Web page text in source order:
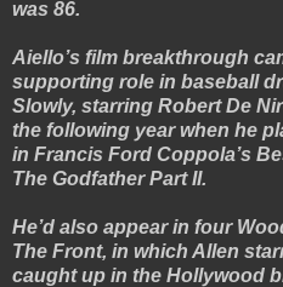
was 86.
Aiello’s film breakthrough
supporting role in baseball
Slowly, starring Robert De
the following year when he
in Francis Ford Coppola’s
The Godfather Part II.
He’d also appear in four
The Front, in which Allen
caught up in the Hollywood